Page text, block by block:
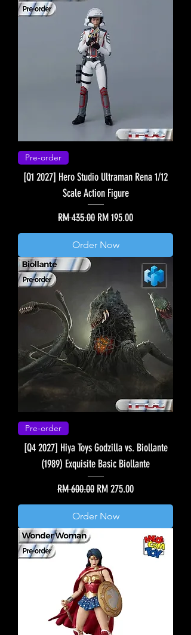
Pre-order
[Q1 2027] Hero Studio Ultraman Rena 1/12
Scale Action Figure
Regular Price
RM 435.00 Sale Price
RM 195.00
Order Now
Pre-order
[Q4 2027] Hiya Toys Godzilla vs. Biollante
(1989) Exquisite Basic Biollante
Regular Price
RM 600.00 Sale Price
RM 275.00
Order Now